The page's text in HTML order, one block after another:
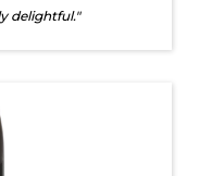
delightful."